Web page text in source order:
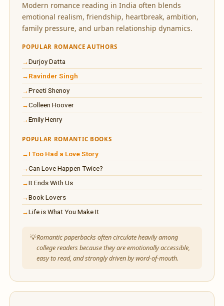
Modern romance reading in India often blends
emotional realism, friendship, heartbreak, ambition,
family pressure, and urban relationship dynamics.
POPULAR ROMANCE AUTHORS
Durjoy Datta
Ravinder Singh
Preeti Shenoy
Colleen Hoover
Emily Henry
POPULAR ROMANTIC BOOKS
I Too Had a Love Story
Can Love Happen Twice?
It Ends With Us
Book Lovers
Life is What You Make It
Romantic paperbacks often circulate heavily among
college readers because they are emotionally accessible,
easy to read, and strongly driven by word-of-mouth.